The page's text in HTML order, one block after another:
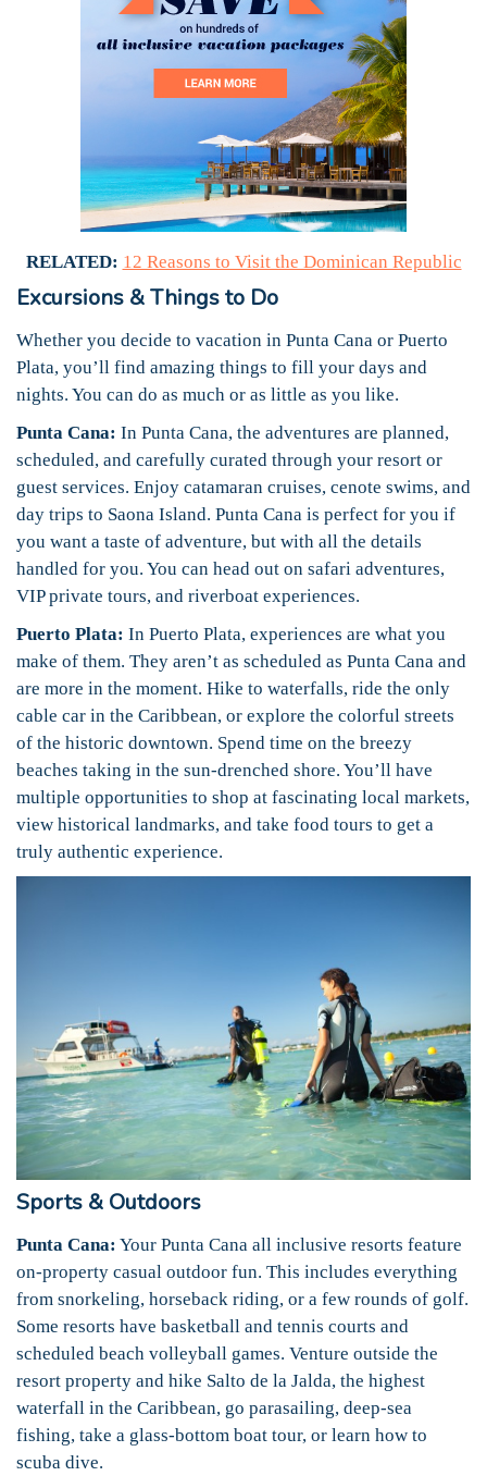
RELATED: 12 Reasons to Visit the Dominican Republic
Excursions & Things to Do
Whether you decide to vacation in Punta Cana or Puerto
Plata, you’ll find amazing things to fill your days and
nights. You can do as much or as little as you like.
Punta Cana: In Punta Cana, the adventures are planned,
scheduled, and carefully curated through your resort or
guest services. Enjoy catamaran cruises, cenote swims, and
day trips to Saona Island. Punta Cana is perfect for you if
you want a taste of adventure, but with all the details
handled for you. You can head out on safari adventures,
VIP private tours, and riverboat experiences.
Puerto Plata: In Puerto Plata, experiences are what you
make of them. They aren’t as scheduled as Punta Cana and
are more in the moment. Hike to waterfalls, ride the only
cable car in the Caribbean, or explore the colorful streets
of the historic downtown. Spend time on the breezy
beaches taking in the sun-drenched shore. You’ll have
multiple opportunities to shop at fascinating local markets,
view historical landmarks, and take food tours to get a
truly authentic experience.
Sports & Outdoors
Punta Cana: Your Punta Cana all inclusive resorts feature
on-property casual outdoor fun. This includes everything
from snorkeling, horseback riding, or a few rounds of golf.
Some resorts have basketball and tennis courts and
scheduled beach volleyball games. Venture outside the
resort property and hike Salto de la Jalda, the highest
waterfall in the Caribbean, go parasailing, deep-sea
fishing, take a glass-bottom boat tour, or learn how to
scuba dive.